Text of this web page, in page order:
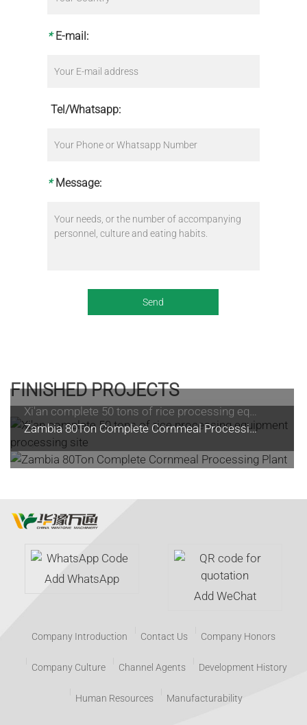
* E-mail:
Tel/Whatsapp:
* Message:
FINISHED PROJECTS
Zambia 80Ton Complete Cornmeal Processing Plant
Add WhatsApp
Add WeChat
Company Introduction Contact Us Company Honors
Company Culture Channel Agents Development History
Human Resources Manufacturability